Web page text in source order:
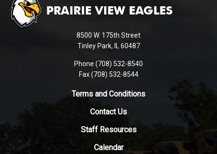
provides
information
Adobe
Reader
8500 W. 175th Street
Tinley Park, IL 60487
Phone (708) 532-8540
Fax (708) 532-8544
Terms and Conditions
Contact Us
Staff Resources
Calendar